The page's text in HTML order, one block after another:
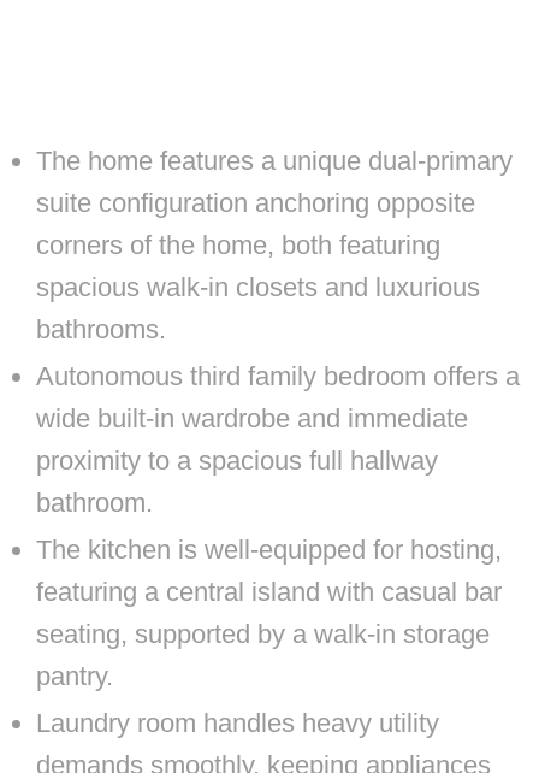
The home features a unique dual-primary
suite configuration anchoring opposite
corners of the home, both featuring
spacious walk-in closets and luxurious
bathrooms.
Autonomous third family bedroom offers a
wide built-in wardrobe and immediate
proximity to a spacious full hallway
bathroom.
The kitchen is well-equipped for hosting,
featuring a central island with casual bar
seating, supported by a walk-in storage
pantry.
Laundry room handles heavy utility
demands smoothly, keeping appliances